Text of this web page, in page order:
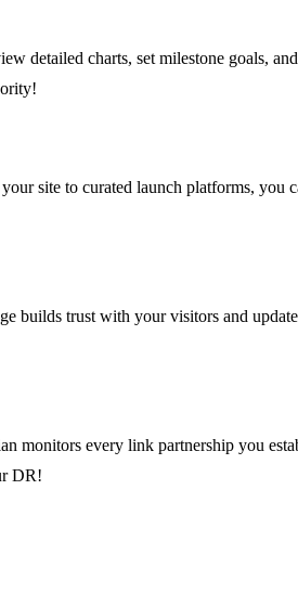
detailed charts, set milestone goals,
site to curated launch platforms,
trust with your visitors and
every link partnership you
DR!